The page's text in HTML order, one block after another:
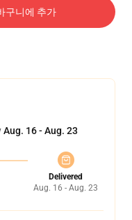
구니에 추가
Aug. 16 - Aug. 23
Delivered
Aug. 16 - Aug. 23